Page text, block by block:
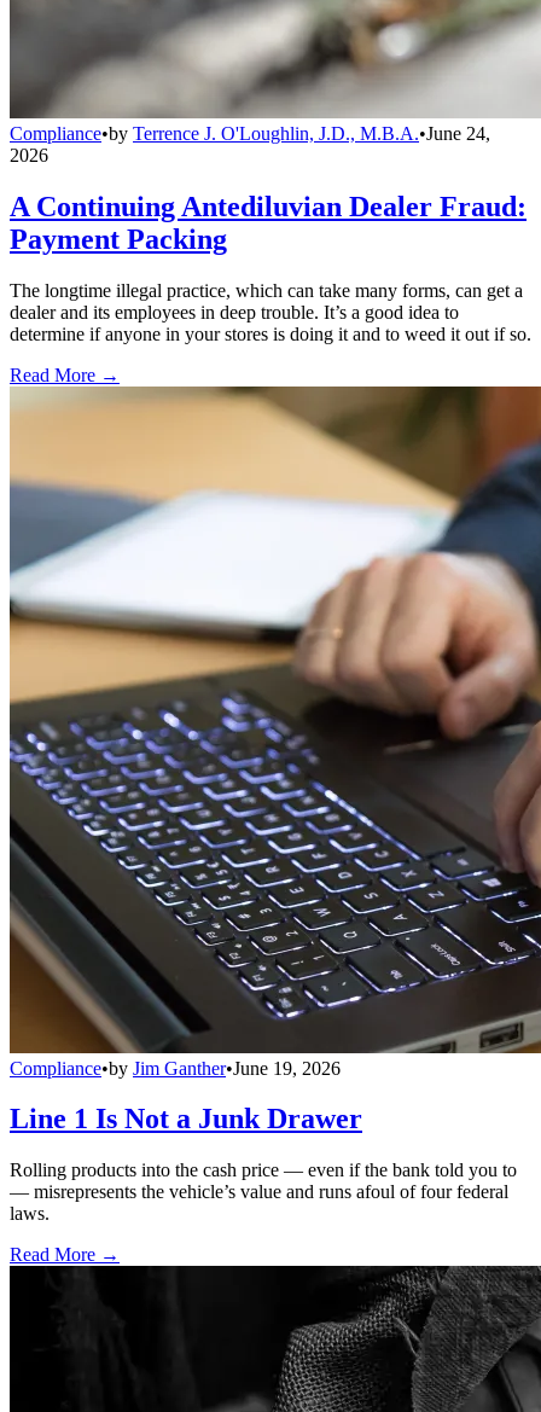
Compliance•by Terrence J. O'Loughlin, J.D., M.B.A.•June 24,
2026
A Continuing Antediluvian Dealer Fraud:
Payment Packing
The longtime illegal practice, which can take many forms, can get a
dealer and its employees in deep trouble. It’s a good idea to
determine if anyone in your stores is doing it and to weed it out if so.
Read More →
Compliance•by Jim Ganther•June 19, 2026
Line 1 Is Not a Junk Drawer
Rolling products into the cash price — even if the bank told you to
— misrepresents the vehicle’s value and runs afoul of four federal
laws.
Read More →